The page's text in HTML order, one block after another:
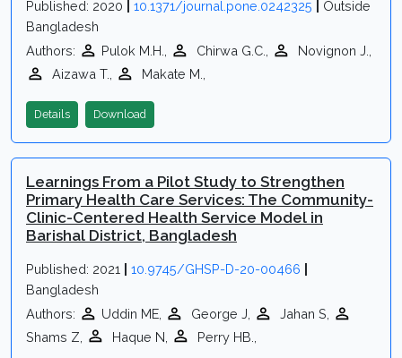
Published: 2020 10.1371/journal.pone.0242325
Outside
Bangladesh
Authors:
Pulok M.H., Chirwa G.C.,
Novignon J.,
Aizawa T.,
Makate M.,
Details Download
Learnings From a Pilot Study to Strengthen
Primary Health Care Services: The Community-
Clinic-Centered Health Service Model in
Barishal District, Bangladesh
Published: 2021 10.9745/GHSP-D-20-00466
Bangladesh
Authors:
Uddin ME, George J,
Jahan S,
Shams Z,
Haque N, Perry HB.,